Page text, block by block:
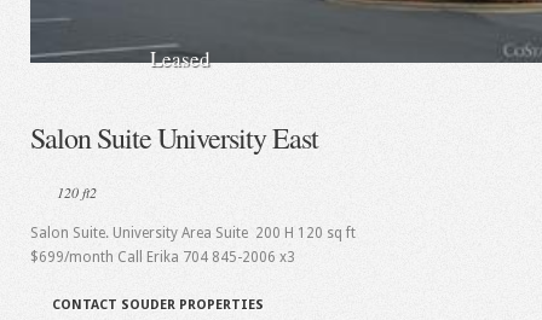
Leased
Salon Suite University East
120 ft2
Salon Suite. University Area Suite 200 H 120 sq ft
$699/month Call Erika 704 845-2006 x3
CONTACT SOUDER PROPERTIES